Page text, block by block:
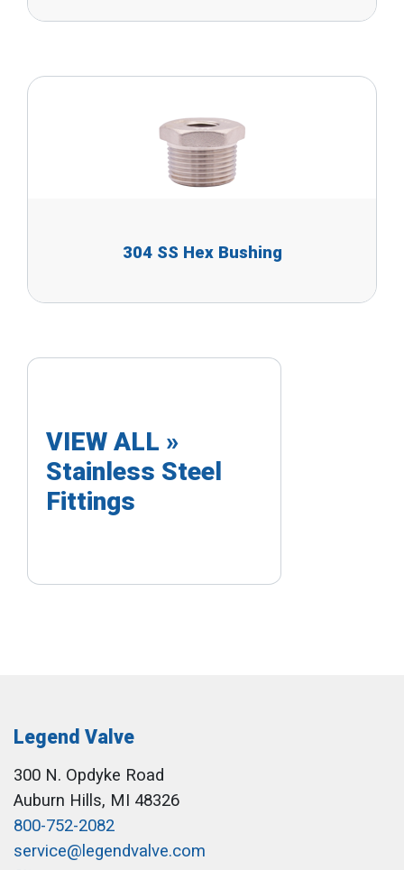
304 SS Hex Bushing
VIEW ALL »
Stainless Steel
Fittings
Legend Valve
300 N. Opdyke Road
Auburn Hills, MI 48326
800-752-2082
service@legendvalve.com